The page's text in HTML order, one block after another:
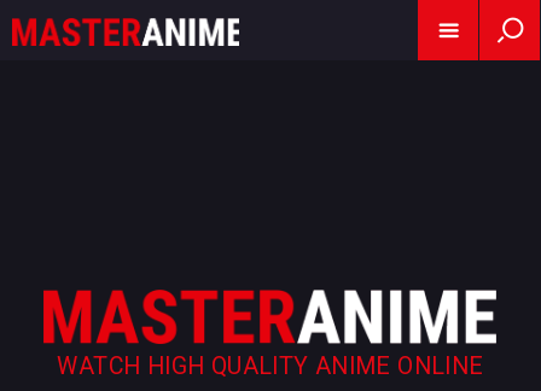
WATCH HIGH QUALITY ANIME ONLINE